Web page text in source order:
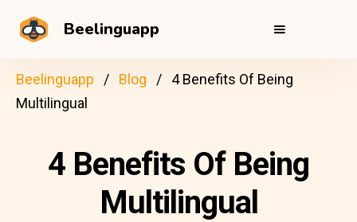
Beelinguapp
Beelinguapp Blog
4 Benefits Of Being
Multilingual
4 Benefits Of Being
Multilingual